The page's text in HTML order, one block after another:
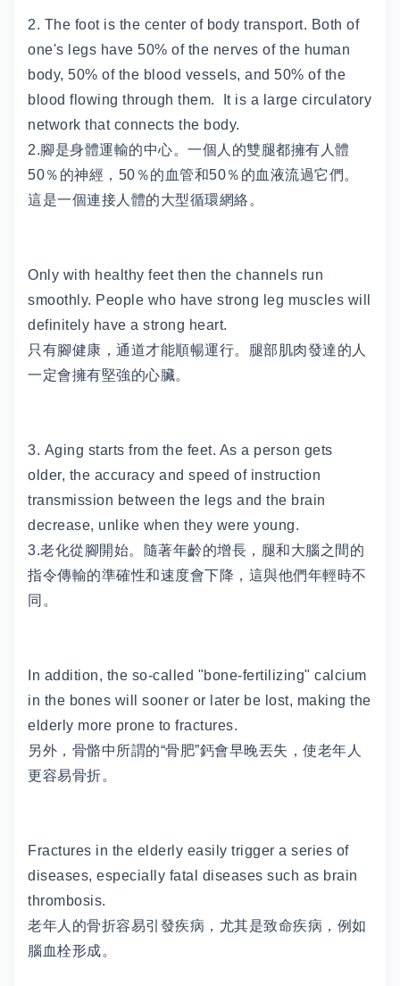
2. The foot is the center of body transport. Both of
one's legs have 50% of the nerves of the human
body, 50% of the blood vessels, and 50% of the
blood flowing through them. It is a large circulatory
network that connects the body.
2.腳是身體運輸的中心。一個人的雙腿都擁有人體
50％的神經，50％的血管和50％的血液流過它們。
這是一個連接人體的大型循環網絡。
Only with healthy feet then the channels run
smoothly. People who have strong leg muscles will
definitely have a strong heart.
只有腳健康，通道才能順暢運行。腿部肌肉發達的人
一定會擁有堅強的心臟。
3. Aging starts from the feet. As a person gets
older, the accuracy and speed of instruction
transmission between the legs and the brain
decrease, unlike when they were young.
3.老化從腳開始。隨著年齡的增長，腿和大腦之間的
指令傳輸的準確性和速度會下降，這與他們年輕時不
同。
In addition, the so-called "bone-fertilizing" calcium
in the bones will sooner or later be lost, making the
elderly more prone to fractures.
另外，骨骼中所謂的“骨肥”鈣會早晚丟失，使老年人
更容易骨折。
Fractures in the elderly easily trigger a series of
diseases, especially fatal diseases such as brain
thrombosis.
老年人的骨折容易引發疾病，尤其是致命疾病，例如
腦血栓形成。